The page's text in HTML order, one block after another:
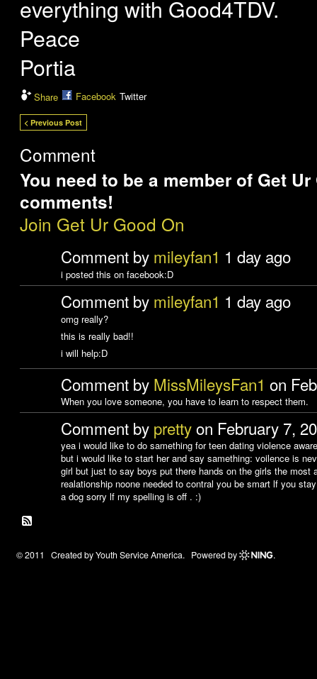
everything with Good4TDV.
Peace
Portia
Share Twitter
Facebook
< Previous Post
Comment
You need to be a member of Get
comments!
Join Get Ur Good On
Comment by mileyfan1 1 day ago
i posted this on facebook:D
Comment by mileyfan1 1 day ago
omg really?
this is really bad!!
i will help:D
Comment by MissMileysFan1 on
When you love someone, you have to learn to respect them.
Comment by prettyon February 7,
yea i would like to do samething for teen dating violence
but i would like to start her and say samething: voilence is
girl but just to say boys put there hands on the girls the most
realationship noone needed to contral you be smart lf you
a dog sorry lf my spelling is off . :)
© 2011 Created byYouth Service America. Powered by .